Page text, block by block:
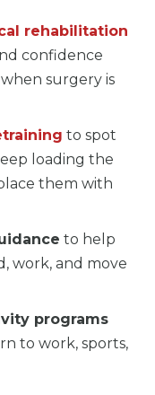
rehabilitation
confidence
surgery is
to spot
loading the
them with
to help
work, and move
programs
to work, sports,